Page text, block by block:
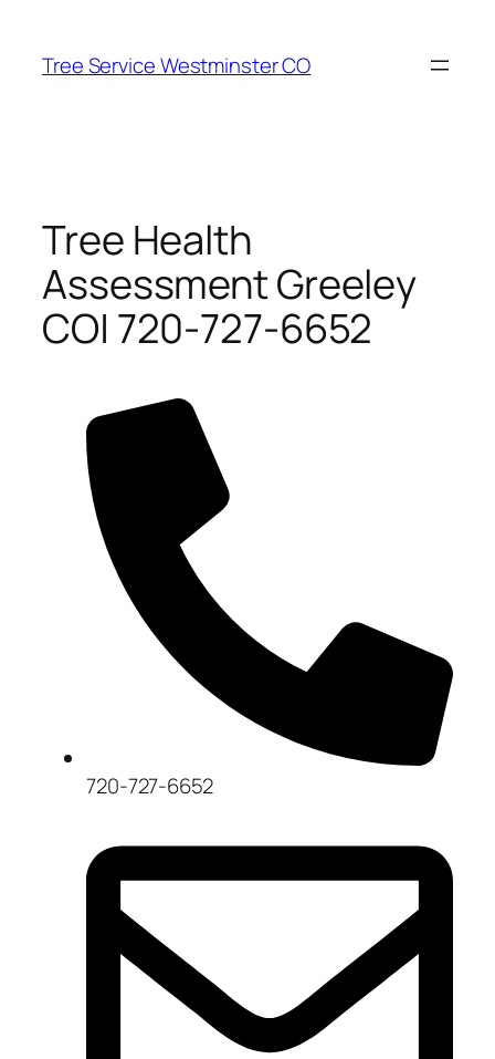
content
Tree Service Westminster CO
Tree Health
Assessment Greeley
CO| 720-727-6652
720-727-6652